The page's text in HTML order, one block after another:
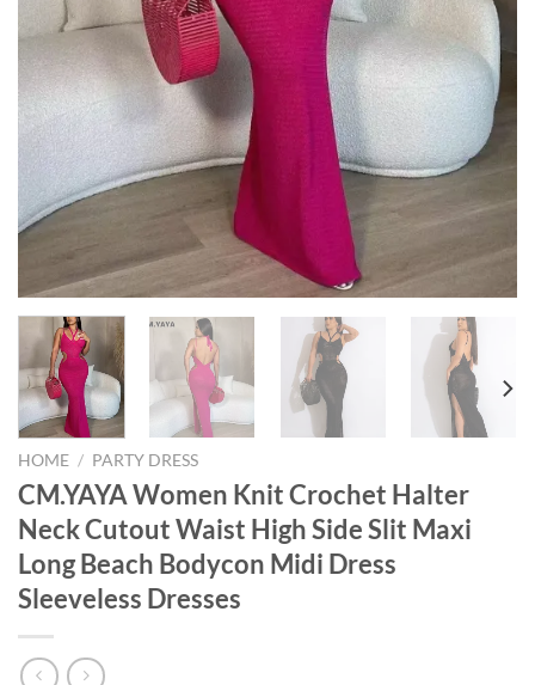
HOME / PARTY DRESS
CM.YAYA Women Knit Crochet Halter
Neck Cutout Waist High Side Slit Maxi
Long Beach Bodycon Midi Dress
Sleeveless Dresses